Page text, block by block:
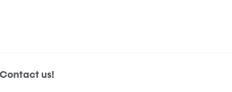
Contact us!